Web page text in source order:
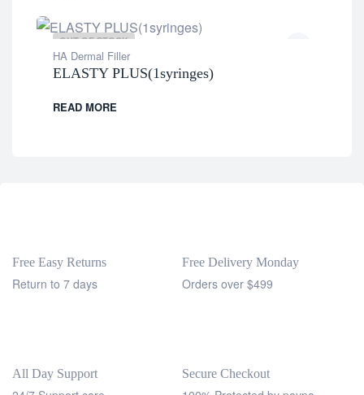
OUT OF STOCK
HA Dermal Filler
ELASTY PLUS(1syringes)
READ MORE
Free Easy Returns
Return to 7 days
Free Delivery Monday
Orders over $499
All Day Support Secure Checkout